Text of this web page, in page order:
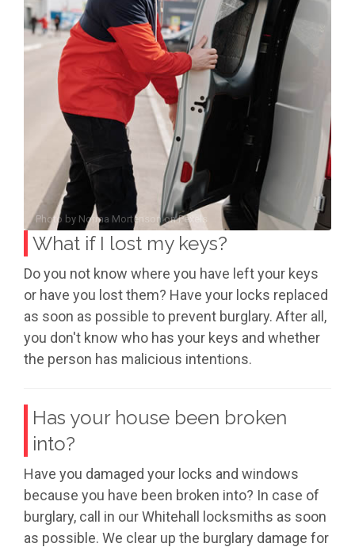
Photo by Norma MortensononPexels
What if I lost my keys?
Do you not know where you have left your keys
or have you lost them? Have your locks replaced
as soon as possible to prevent burglary. After all,
you don't know who has your keys and whether
the person has malicious intentions.
Has your house been broken
into?
Have you damaged your locks and windows
because you have been broken into? In case of
burglary, call in our Whitehall locksmiths as soon
as possible. We clear up the burglary damage for